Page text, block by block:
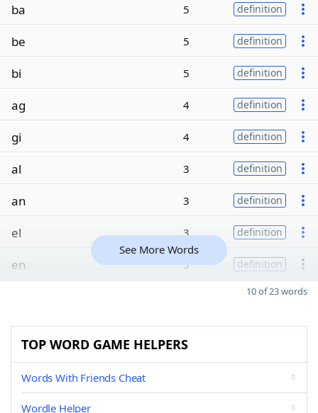
ba 5 definition
be 5 definition
bi 5 definition
ag 4 definition
gi 4 definition
al 3 definition
an 3 definition
el 3 definition
en 3 definition
See More Words
10 of 23 words
TOP WORD GAME HELPERS
Words With Friends Cheat
Wordle Helper